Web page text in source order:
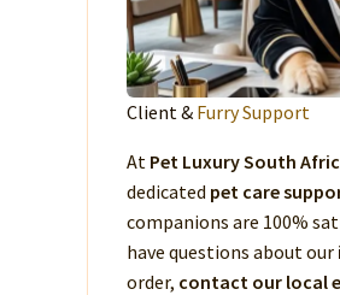
Client & Furry Support
At Pet Luxury South
dedicated pet care
companions are 100%
have questions about our
order, contact our local